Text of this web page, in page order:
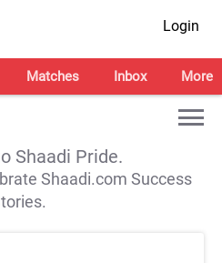
Login
Matches Inbox More
Shaadi Pride.
Shaadi.com Success